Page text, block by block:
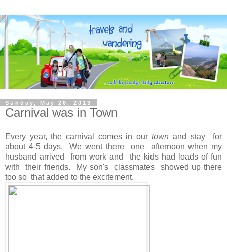
Sunday, May 26, 2013
Carnival was in Town
Every year, the carnival comes in ourtown and stay for
about 4-5 days. We went there one afternoon when my
husband arrived from work and the kids had loads of fun
with their friends. My son's classmates showed up there
too so that added to the excitement.